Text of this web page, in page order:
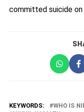
committed suicide on
KEYWORDS: WHO IS